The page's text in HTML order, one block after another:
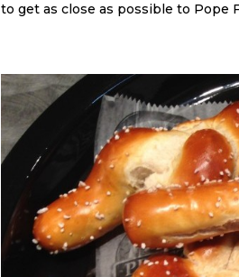
to get as close as possible to Pope